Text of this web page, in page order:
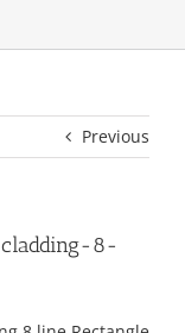
Previous
8-